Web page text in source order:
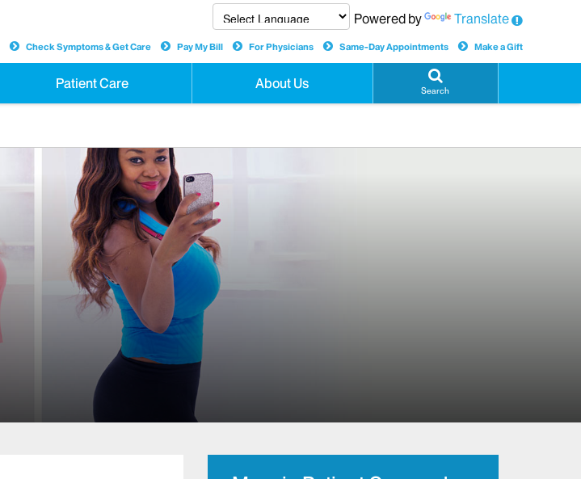
Patient Care About Us Search
Powered by Translate
Check Symptoms & Get Care Pay My Bill For Physicians Same-Day Appointments Make a Gift